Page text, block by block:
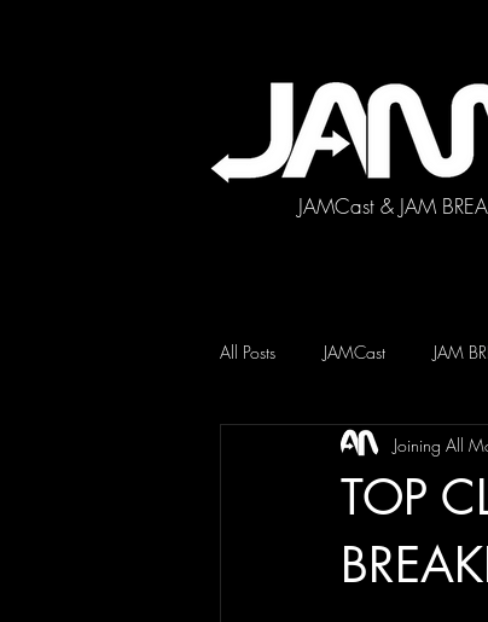
JAMCast & JAM
All Posts JAMCast JAM
TOP
Joining All